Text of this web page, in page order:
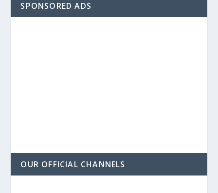
SPONSORED ADS
OUR OFFICIAL CHANNELS